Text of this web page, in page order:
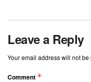
Leave a Reply
Your email address will not be
Comment *